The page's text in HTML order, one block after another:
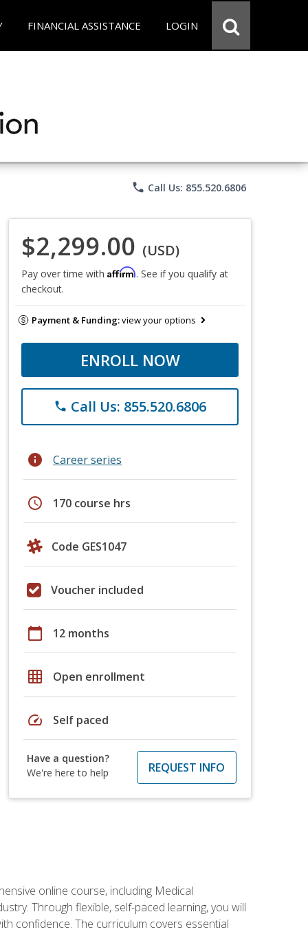
FINANCIAL ASSISTANCE LOGIN
phone Call Us: 855.520.6806
$2,299.00 (USD)
Pay over time with Affirm. See if you qualify at
checkout.
Payment & Funding:view your options
ENROLL NOW
phone Call Us: 855.520.6806
info Career series
schedule 170 course hrs
Code GES1047
Voucher included
calendar_today 12 months
grid_on Open enrollment
speed Self paced
Have a question?
We're here to help
REQUEST INFO
online course, including Medical
Through flexible, self-paced learning, you will
confidence. The curriculum covers essential